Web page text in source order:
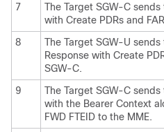
7
The Target SGW-C
with Create PDRs and
8
The Target SGW-U
Response with Create
SGW-C.
9
The Target SGW-C
with the Bearer Context
FWD FTEID to the MME.